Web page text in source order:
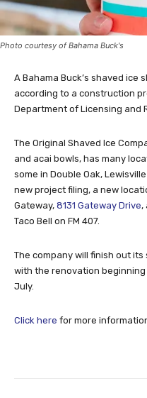
Photo courtesy of Bahama Buck's
A Bahama Buck’s shaved ice
according to a construction
Department of Licensing and
The Original Shaved Ice
and acai bowls, has many
some in Double Oak,
new project filing, a new
Gateway, 8131 Gateway Drive,
Taco Bell on FM 407.
The company will finish out its
with the renovation beginning
July.
Click here for more